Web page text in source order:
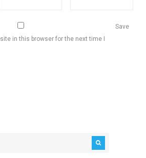
Save
in this browser for the next time I